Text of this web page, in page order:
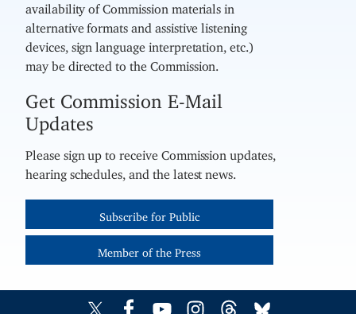
availability of Commission materials in
alternative formats and assistive listening
devices, sign language interpretation, etc.)
may be directed to the Commission.
Get Commission E-Mail
Updates
Please sign up to receive Commission updates,
hearing schedules, and the latest news.
Subscribe for Public
Member of the Press